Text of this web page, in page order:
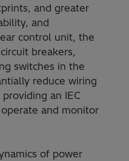
and greater
and
control unit, the
breakers,
switches in the
reduce wiring
an IEC
and monitor
of power